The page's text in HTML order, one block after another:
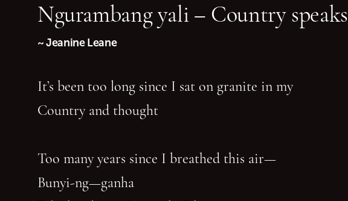
Ngurambang yali – Country speaks
~ Jeanine Leane
It’s been too long since I sat on granite in my
Country and thought
Too many years since I breathed this air—
Bunyi-ng—ganha